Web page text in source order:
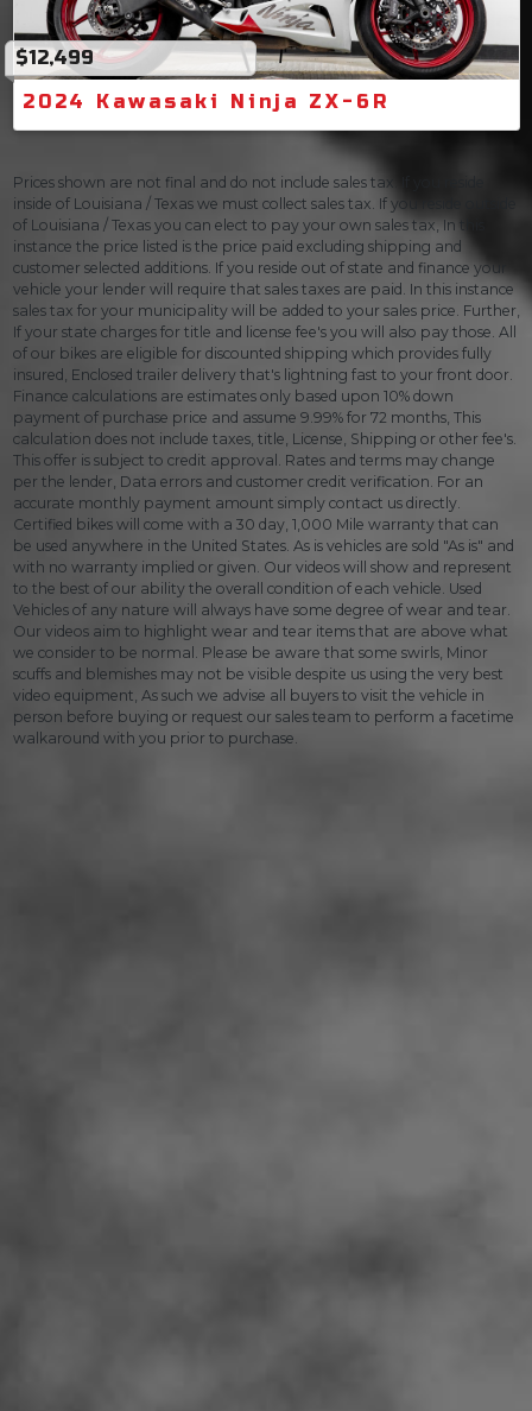
$12,499
2024 Kawasaki Ninja ZX-6R
Prices shown are not final and do not include sales tax. If you reside
inside of Louisiana / Texas we must collect sales tax. If you reside outside
of Louisiana / Texas you can elect to pay your own sales tax, In this
instance the price listed is the price paid excluding shipping and
customer selected additions. If you reside out of state and finance your
vehicle your lender will require that sales taxes are paid. In this instance
sales tax for your municipality will be added to your sales price. Further,
If your state charges for title and license fee's you will also pay those. All
of our bikes are eligible for discounted shipping which provides fully
insured, Enclosed trailer delivery that's lightning fast to your front door.
Finance calculations are estimates only based upon 10% down
payment of purchase price and assume 9.99% for 72 months, This
calculation does not include taxes, title, License, Shipping or other fee's.
This offer is subject to credit approval. Rates and terms may change
per the lender, Data errors and customer credit verification. For an
accurate monthly payment amount simply contact us directly.
Certified bikes will come with a 30 day, 1,000 Mile warranty that can
be used anywhere in the United States. As is vehicles are sold "As is" and
with no warranty implied or given. Our videos will show and represent
to the best of our ability the overall condition of each vehicle. Used
Vehicles of any nature will always have some degree of wear and tear.
Our videos aim to highlight wear and tear items that are above what
we consider to be normal. Please be aware that some swirls, Minor
scuffs and blemishes may not be visible despite us using the very best
video equipment, As such we advise all buyers to visit the vehicle in
person before buying or request our sales team to perform a facetime
walkaround with you prior to purchase.